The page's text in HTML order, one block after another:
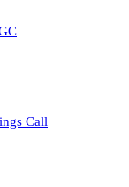
Call